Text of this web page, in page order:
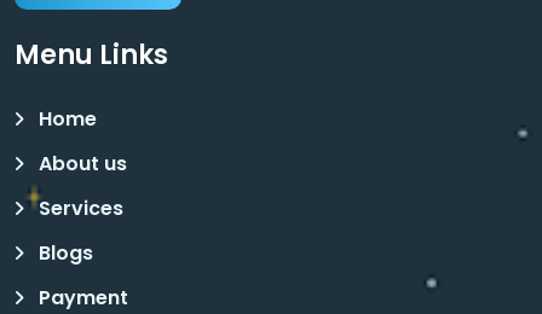
Menu Links
Home
About us
Services
Blogs
Payment